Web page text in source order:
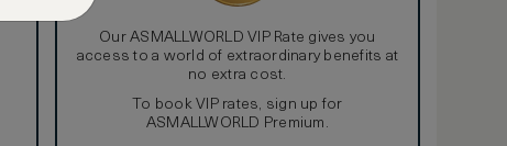
Our ASMALLWORLD VIP Rate gives you
access to a world of extraordinary benefits at
no extra cost.
To book VIP rates, sign up for
ASMALLWORLD Premium.